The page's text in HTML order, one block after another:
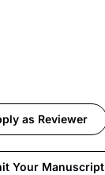
as Reviewer
Your Manuscript